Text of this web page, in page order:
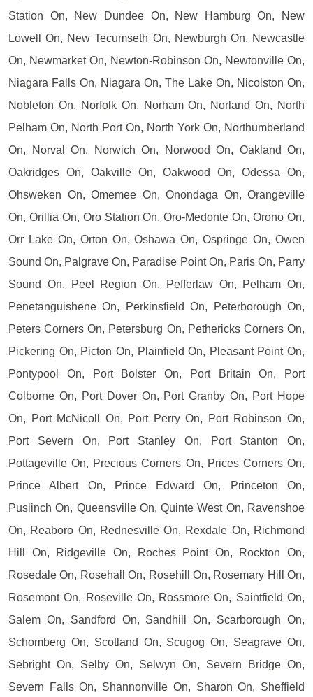
Station On, New Dundee On, New Hamburg On, New
Lowell On, New Tecumseth On, Newburgh On, Newcastle
On, Newmarket On, Newton-Robinson On, Newtonville On,
Niagara Falls On, Niagara On, The Lake On, Nicolston On,
Nobleton On, Norfolk On, Norham On, Norland On, North
Pelham On, North Port On, North York On, Northumberland
On, Norval On, Norwich On, Norwood On, Oakland On,
Oakridges On, Oakville On, Oakwood On, Odessa On,
Ohsweken On, Omemee On, Onondaga On, Orangeville
On, Orillia On, Oro Station On, Oro-Medonte On, Orono On,
Orr Lake On, Orton On, Oshawa On, Ospringe On, Owen
Sound On, Palgrave On, Paradise Point On, Paris On, Parry
Sound On, Peel Region On, Pefferlaw On, Pelham On,
Penetanguishene On, Perkinsfield On, Peterborough On,
Peters Corners On, Petersburg On, Pethericks Corners On,
Pickering On, Picton On, Plainfield On, Pleasant Point On,
Pontypool On, Port Bolster On, Port Britain On, Port
Colborne On, Port Dover On, Port Granby On, Port Hope
On, Port McNicoll On, Port Perry On, Port Robinson On,
Port Severn On, Port Stanley On, Port Stanton On,
Pottageville On, Precious Corners On, Prices Corners On,
Prince Albert On, Prince Edward On, Princeton On,
Puslinch On, Queensville On, Quinte West On, Ravenshoe
On, Reaboro On, Rednesville On, Rexdale On, Richmond
Hill On, Ridgeville On, Roches Point On, Rockton On,
Rosedale On, Rosehall On, Rosehill On, Rosemary Hill On,
Rosemont On, Roseville On, Rossmore On, Saintfield On,
Salem On, Sandford On, Sandhill On, Scarborough On,
Schomberg On, Scotland On, Scugog On, Seagrave On,
Sebright On, Selby On, Selwyn On, Severn Bridge On,
Severn Falls On, Shannonville On, Sharon On, Sheffield